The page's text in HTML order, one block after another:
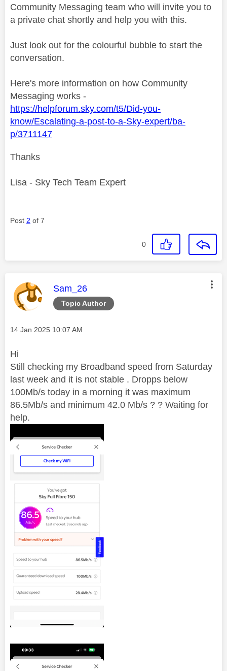
Community Messaging team who will invite you to
a private chat shortly and help you with this.
Just look out for the colourful bubble to start the
conversation.
Here's more information on how Community
Messaging works -
https://helpforum.sky.com/t5/Did-you-
know/Escalating-a-post-to-a-Sky-expert/ba-
p/3711147
Thanks
Lisa - Sky Tech Team Expert
Post 2 of 7
0
Topic Author
This message was authored by:
Sam_26
Message posted on
‎14 Jan 2025 10:07 AM
Hi
Still checking my Broadband speed from Saturday
last week and it is not stable . Dropps below
100Mb/s today in a morning it was maximum
86.5Mb/s and minimum 42.0 Mb/s ? ? Waiting for
help.